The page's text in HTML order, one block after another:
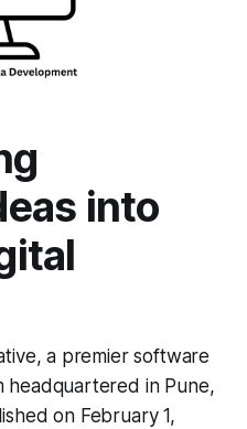
into
a premier software
headquartered in Pune,
on February 1,